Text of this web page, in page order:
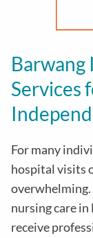
Barwang
Services
For many
hospital visits
nursing care
receive